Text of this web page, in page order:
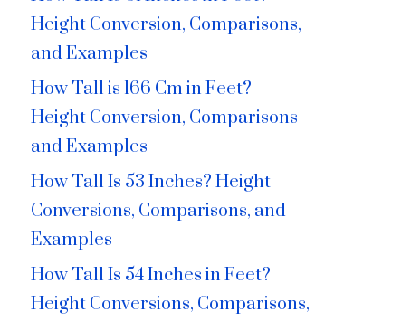
Height Conversion, Comparisons,
and Examples
How Tall is 166 Cm in Feet?
Height Conversion, Comparisons
and Examples
How Tall Is 53 Inches? Height
Conversions, Comparisons, and
Examples
How Tall Is 54 Inches in Feet?
Height Conversions, Comparisons,